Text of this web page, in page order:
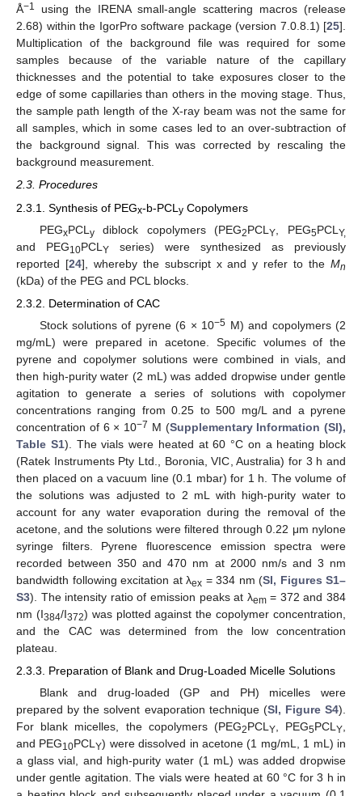
Å−1
using the IRENA small-angle scattering macros (release
2.68) within the IgorPro software package (version 7.0.8.1) [25].
Multiplication of the background file was required for some
samples because of the variable nature of the capillary
thicknesses and the potential to take exposures closer to the
edge of some capillaries than others in the moving stage. Thus,
the sample path length of the X-ray beam was not the same for
all samples, which in some cases led to an over-subtraction of
the background signal. This was corrected by rescaling the
background measurement.
2.3. Procedures
2.3.1. Synthesis of PEGx-b-PCL y Copolymers
PEGxPCL ydiblock copolymers (PEG2PCLY , PEG5PCLY,
and PEG10PCL Y series) were synthesized as previously
reported [24], whereby the subscript x and y refer to theMn
(kDa) of the PEG and PCL blocks.
2.3.2. Determination of CAC
Stock solutions of pyrene (6 × 10−5 M) and copolymers (2
mg/mL) were prepared in acetone. Specific volumes of the
pyrene and copolymer solutions were combined in vials, and
then high-purity water (2 mL) was added dropwise under gentle
agitation to generate a series of solutions with copolymer
concentrations ranging from 0.25 to 500 mg/L and a pyrene
concentration of 6 × 10−7 M (Supplementary Information (SI),
Table S1). The vials were heated at 60 °C on a heating block
(Ratek Instruments Pty Ltd., Boronia, VIC, Australia) for 3 h and
then placed on a vacuum line (0.1 mbar) for 1 h. The volume of
the solutions was adjusted to 2 mL with high-purity water to
account for any water evaporation during the removal of the
acetone, and the solutions were filtered through 0.22 μm nylone
syringe filters. Pyrene fluorescence emission spectra were
recorded between 350 and 470 nm at 2000 nm/s and 3 nm
bandwidth following excitation at λex = 334 nm (SI, Figures S1–
S3). The intensity ratio of emission peaks at λem= 372 and 384
nm (I384/I372) was plotted against the copolymer concentration,
and the CAC was determined from the low concentration
plateau.
2.3.3. Preparation of Blank and Drug-Loaded Micelle Solutions
Blank and drug-loaded (GP and PH) micelles were
prepared by the solvent evaporation technique (SI, Figure S4).
For blank micelles, the copolymers (PEG2PCLY, PEG5PCLY,
and PEG10PCLY) were dissolved in acetone (1 mg/mL, 1 mL) in
a glass vial, and high-purity water (1 mL) was added dropwise
under gentle agitation. The vials were heated at 60 °C for 3 h in